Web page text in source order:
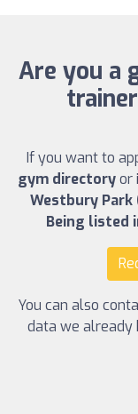
Are you a
If you want to
gym directoryor
Westbury
Being listed
You can also
data we already